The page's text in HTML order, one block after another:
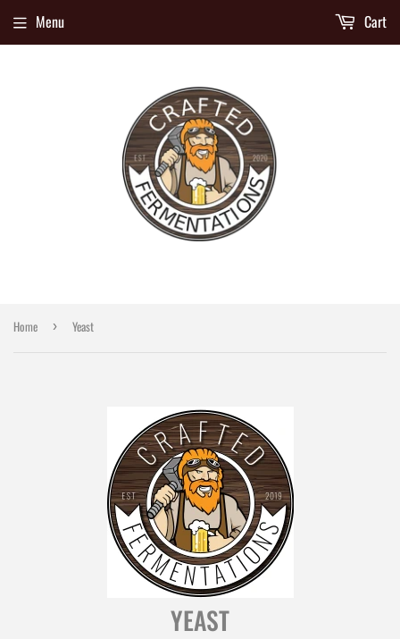
Menu Cart
Home › Yeast
YEAST